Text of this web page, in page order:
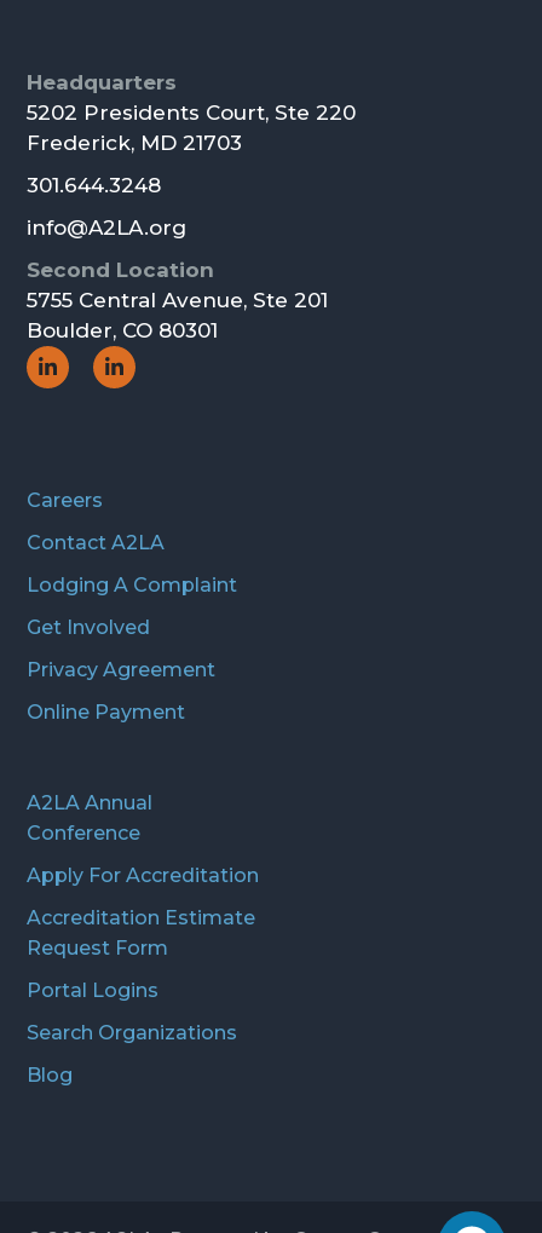
Footer
Headquarters
5202 Presidents Court, Ste 220
Frederick, MD 21703
301.644.3248
info@A2LA.org
Second Location
5755 Central Avenue, Ste 201
Boulder, CO 80301
Social Social
Careers
Contact A2LA
Lodging A Complaint
Get Involved
Privacy Agreement
Online Payment
A2LA Annual
Conference
Apply For Accreditation
Accreditation Estimate
Request Form
Portal Logins
Search Organizations
Blog